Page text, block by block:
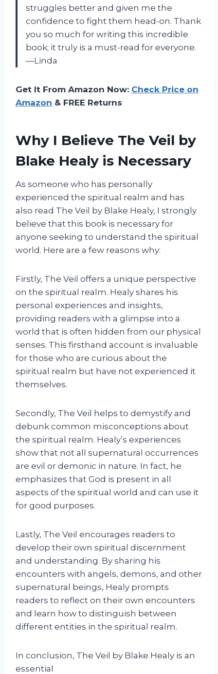
struggles better and given me the
confidence to fight them head-on. Thank
you so much for writing this incredible
book; it truly is a must-read for everyone.
—Linda
Get It From Amazon Now: Check Price on
Amazon & FREE Returns
Why I Believe The Veil by
Blake Healy is Necessary
As someone who has personally
experienced the spiritual realm and has
also read The Veil by Blake Healy, I strongly
believe that this book is necessary for
anyone seeking to understand the spiritual
world. Here are a few reasons why:
Firstly, The Veil offers a unique perspective
on the spiritual realm. Healy shares his
personal experiences and insights,
providing readers with a glimpse into a
world that is often hidden from our physical
senses. This firsthand account is invaluable
for those who are curious about the
spiritual realm but have not experienced it
themselves.
Secondly, The Veil helps to demystify and
debunk common misconceptions about
the spiritual realm. Healy’s experiences
show that not all supernatural occurrences
are evil or demonic in nature. In fact, he
emphasizes that God is present in all
aspects of the spiritual world and can use it
for good purposes.
Lastly, The Veil encourages readers to
develop their own spiritual discernment
and understanding. By sharing his
encounters with angels, demons, and other
supernatural beings, Healy prompts
readers to reflect on their own encounters
and learn how to distinguish between
different entities in the spiritual realm.
In conclusion, The Veil by Blake Healy is an
essential